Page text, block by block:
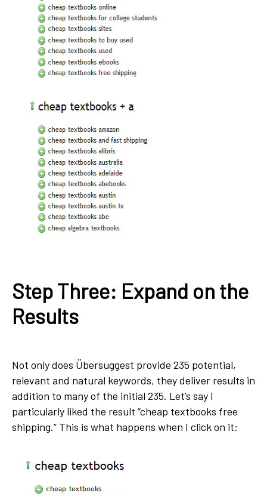
Step Three: Expand on the
Results
Not only does Übersuggest provide 235 potential,
relevant and natural keywords, they deliver results in
addition to many of the initial 235. Let’s say I
particularly liked the result “cheap textbooks free
shipping.” This is what happens when I click on it: